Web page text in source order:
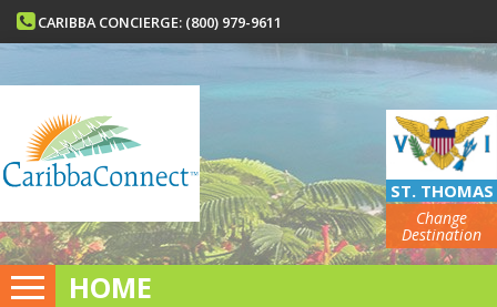
CARIBBA CONCIERGE: (800) 979-9611
ST. THOMAS
Change
Destination
HOME